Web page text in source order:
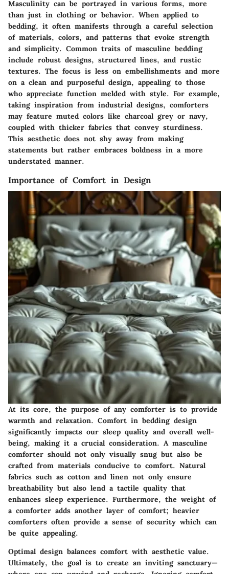
Masculinity can be portrayed in various forms, more
than just in clothing or behavior. When applied to
bedding, it often manifests through a careful selection
of materials, colors, and patterns that evoke strength
and simplicity. Common traits of masculine bedding
include robust designs, structured lines, and rustic
textures. The focus is less on embellishments and more
on a clean and purposeful design, appealing to those
who appreciate function melded with style. For example,
taking inspiration from industrial designs, comforters
may feature muted colors like charcoal grey or navy,
coupled with thicker fabrics that convey sturdiness.
This aesthetic does not shy away from making
statements but rather embraces boldness in a more
understated manner.
Importance of Comfort in Design
At its core, the purpose of any comforter is to provide
warmth and relaxation. Comfort in bedding design
significantly impacts our sleep quality and overall well-
being, making it a crucial consideration. A masculine
comforter should not only visually snug but also be
crafted from materials conducive to comfort. Natural
fabrics such as cotton and linen not only ensure
breathability but also lend a tactile quality that
enhances sleep experience. Furthermore, the weight of
a comforter adds another layer of comfort; heavier
comforters often provide a sense of security which can
be quite appealing.
Optimal design balances comfort with aesthetic value.
Ultimately, the goal is to create an inviting sanctuary—